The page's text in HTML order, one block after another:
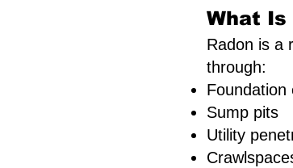
What
Radon is a
through:
Foundation
Sump pits
Utility